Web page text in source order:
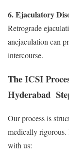
6. Ejaculatory
Retrograde
anejaculation can
intercourse.
The ICSI
Hyderabad
Our process is
medically
with us: